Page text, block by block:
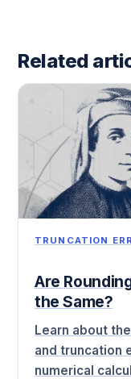
Related
TRUNCATION
Are
the Same?
Learn about
and truncation
numerical